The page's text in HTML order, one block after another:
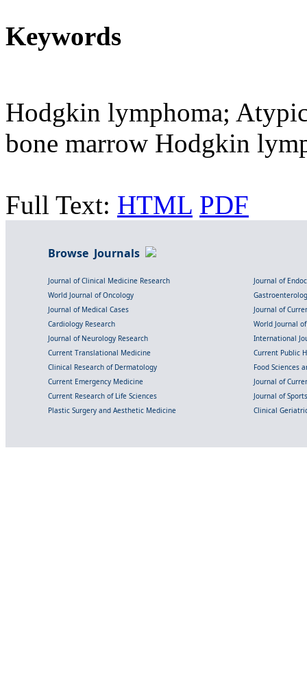
Keywords
Hodgkin lymphoma;
bone marrow Hodgkin
Full Text: HTML PDF
Browse Journals
Journal of Clinical Medicine Research
Journal of
World Journal of Oncology
Journal of Medical Cases
Journal of
Cardiology Research
World Journal
Journal of Neurology Research
International
Current Translational Medicine
Current Public
Clinical Research of Dermatology
Food Sciences
Current Emergency Medicine
Journal of
Current Research of Life Sciences
Journal of
Plastic Surgery and Aesthetic Medicine
Clinical